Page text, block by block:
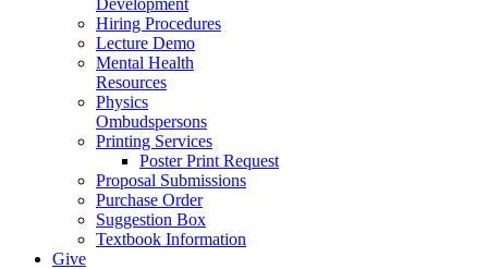
Hiring Procedures
Lecture Demo
Mental Health
Resources
Physics
Ombudspersons
Printing Services
Poster Print Request
Proposal Submissions
Purchase Order
Suggestion Box
Textbook Information
Give